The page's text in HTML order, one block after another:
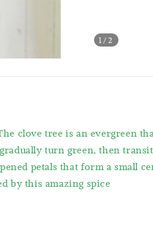
1 /2
clove tree is an evergreen
turn green, then
petals that form a small
by this amazing spice